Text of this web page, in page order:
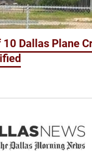
10 Dallas Plane